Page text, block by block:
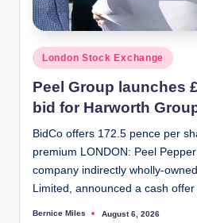
Posted
in
London Stock Exchange
Peel Group launches
bid for Harworth
BidCo offers 172.5 pence per
premium LONDON: Peel
company indirectly wholly-
Limited, announced a cash
Posted
Bernice Miles August 6, 2026